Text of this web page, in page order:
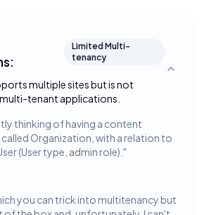
Limited Multi-
tenancy
multiple sites but is not
tenant applications.
Toggle
thinking of having a content
Organization, with a relation to
(User type, admin role). "
you can trick into multitenancy but